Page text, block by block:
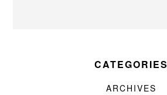
CATEGORIES
ARCHIVES